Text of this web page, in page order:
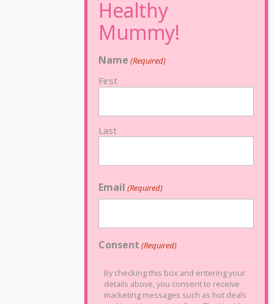
Name (Required)
First
Last
Email (Required)
Consent (Required)
By checking this box and entering your
details above, you consent to receive
marketing messages such as hot deals